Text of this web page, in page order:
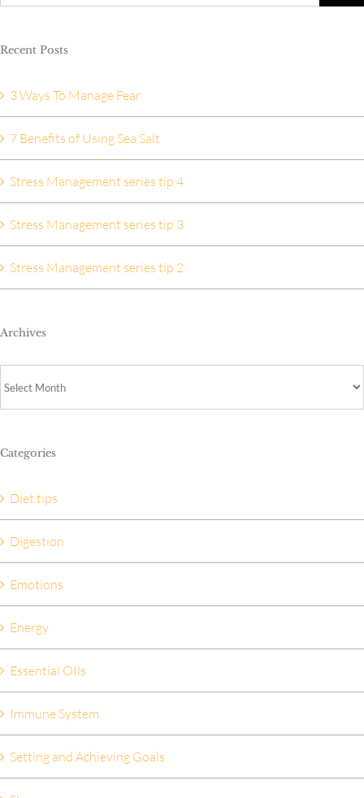
Recent Posts
3 Ways To Manage Fear
7 Benefits of Using Sea Salt
Stress Management series tip 4
Stress Management series tip 3
Stress Management series tip 2
Archives
Categories
Diet tips
Digestion
Emotions
Energy
Essential OIls
Immune System
Setting and Achieving Goals